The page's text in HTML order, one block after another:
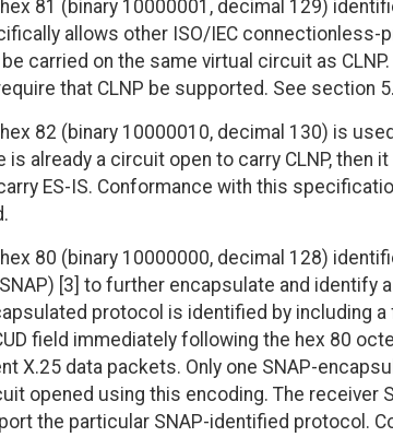
81 (binary 10000001, decimal 129)
allows other ISO/IEC connectionless-
be carried on the same virtual circuit as
that CLNP be supported. See section
82 (binary 10000010, decimal 130) is
is already a circuit open to carry CLNP, then
ES-IS. Conformance with this
80 (binary 10000000, decimal 128)
[3] to further encapsulate and identify
protocol is identified by including a
field immediately following the hex 80
X.25 data packets. Only one SNAP-
opened using this encoding. The receiver
the particular SNAP-identified protocol.